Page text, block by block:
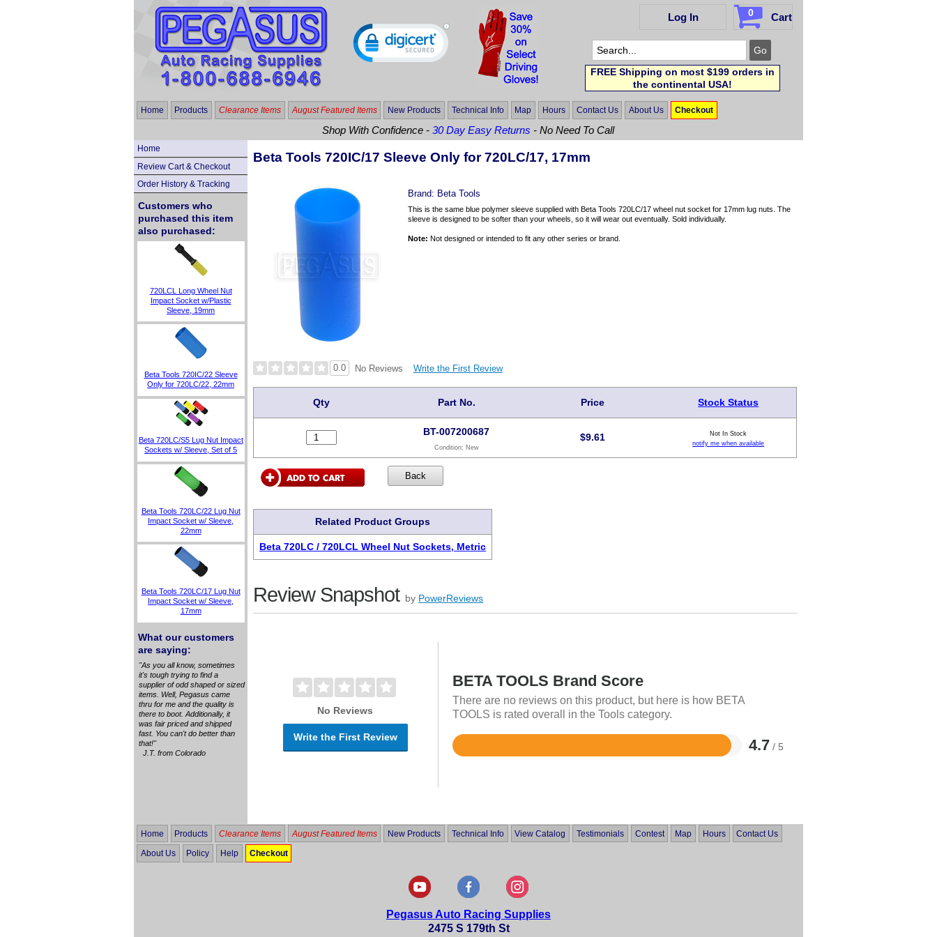
Log In 0 Cart
FREE Shipping on most $199 orders in
the continental USA!
Home Products Clearance Items August Featured Items New Products Technical Info Map Hours Contact Us About Us Checkout
Shop With Confidence -30 Day Easy Returns - No Need To Call
Home
Review Cart & Checkout
Order History & Tracking
Customers who
purchased this item
also purchased:
720LCL Long Wheel Nut
Impact Socket w/Plastic
Sleeve, 19mm
Beta Tools 720IC/22 Sleeve
Only for 720LC/22, 22mm
Beta 720LC/S5 Lug Nut Impact
Sockets w/ Sleeve, Set of 5
Beta Tools 720LC/22 Lug Nut
Impact Socket w/ Sleeve,
22mm
Beta Tools 720LC/17 Lug Nut
Impact Socket w/ Sleeve,
17mm
What our customers
are saying:
"As you all know, sometimes
it's tough trying to find a
supplier of odd shaped or sized
items. Well, Pegasus came
thru for me and the quality is
there to boot. Additionally, it
was fair priced and shipped
fast. You can't do better than
that!"
J.T. from Colorado
Beta Tools 720IC/17 Sleeve Only for 720LC/17, 17mm
Brand: Beta Tools
This is the same blue polymer sleeve supplied with Beta Tools 720LC/17 wheel nut socket for 17mm lug nuts. The
sleeve is designed to be softer than your wheels, so it will wear out eventually. Sold individually.
Note: Not designed or intended to fit any other series or brand.
0.0 No Reviews Write the First Review
Qty Part No. Price Stock Status
BT-007200687
Condition: New
$9.61
Not In Stock
notify me when available
Related Product Groups
Beta 720LC / 720LCL Wheel Nut Sockets, Metric
Review Snapshot by PowerReviews
No Reviews
Write the First Review
BETA TOOLS Brand Score
There are no reviews on this product, but here is how BETA
TOOLS is rated overall in the Tools category.
4.7 / 5
Rated
Home Products Clearance Items August Featured Items New Products Technical Info View Catalog Testimonials Contest Map Hours Contact Us
About Us Policy Help Checkout
Pegasus Auto Racing Supplies
2475 S 179th St